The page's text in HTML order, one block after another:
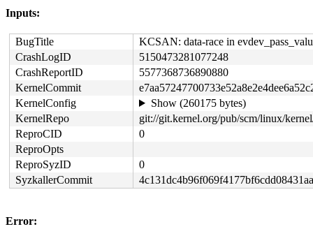
Inputs:
BugTitle
KCSAN: data-race in
CrashLogID
5150473281077248
CrashReportID
5577368736890880
KernelCommit
KernelConfig
Show (260175 bytes)
KernelRepo
git://git.kernel.org/pub/scm/linux/
ReproCID
0
ReproOpts
ReproSyzID
0
SyzkallerCommit
Error: